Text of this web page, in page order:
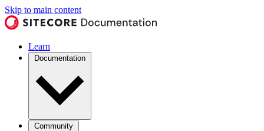
Skip to main content
Learn
Documentation
Community